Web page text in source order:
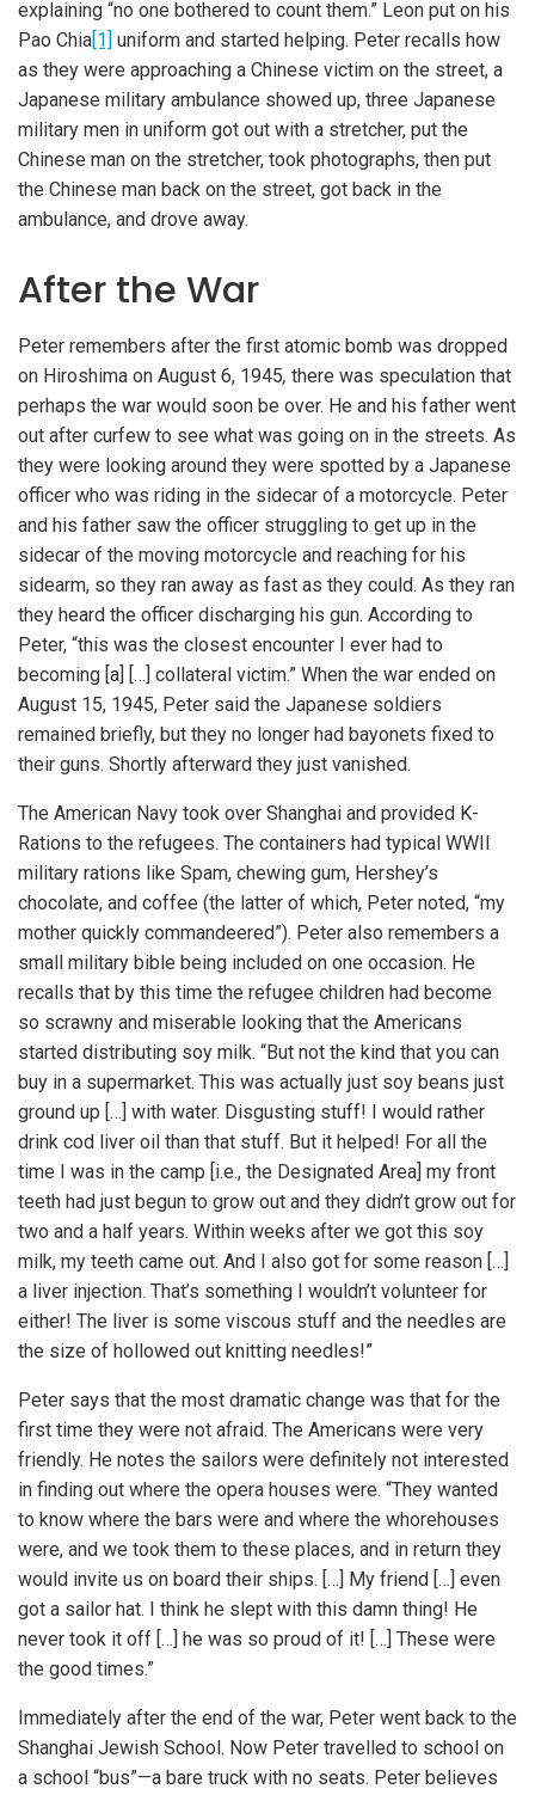
explaining “no one bothered to count them.” Leon put on his
Pao Chia [1] uniform and started helping. Peter recalls how
as they were approaching a Chinese victim on the street, a
Japanese military ambulance showed up, three Japanese
military men in uniform got out with a stretcher, put the
Chinese man on the stretcher, took photographs, then put
the Chinese man back on the street, got back in the
ambulance, and drove away.
After the War
Peter remembers after the first atomic bomb was dropped
on Hiroshima on August 6, 1945, there was speculation that
perhaps the war would soon be over. He and his father went
out after curfew to see what was going on in the streets. As
they were looking around they were spotted by a Japanese
officer who was riding in the sidecar of a motorcycle. Peter
and his father saw the officer struggling to get up in the
sidecar of the moving motorcycle and reaching for his
sidearm, so they ran away as fast as they could. As they ran
they heard the officer discharging his gun. According to
Peter, “this was the closest encounter I ever had to
becoming [a] […] collateral victim.” When the war ended on
August 15, 1945, Peter said the Japanese soldiers
remained briefly, but they no longer had bayonets fixed to
their guns. Shortly afterward they just vanished.
The American Navy took over Shanghai and provided K-
Rations to the refugees. The containers had typical WWII
military rations like Spam, chewing gum, Hershey’s
chocolate, and coffee (the latter of which, Peter noted, “my
mother quickly commandeered”). Peter also remembers a
small military bible being included on one occasion. He
recalls that by this time the refugee children had become
so scrawny and miserable looking that the Americans
started distributing soy milk. “But not the kind that you can
buy in a supermarket. This was actually just soy beans just
ground up […] with water. Disgusting stuff! I would rather
drink cod liver oil than that stuff. But it helped! For all the
time I was in the camp [i.e., the Designated Area] my front
teeth had just begun to grow out and they didn’t grow out for
two and a half years. Within weeks after we got this soy
milk, my teeth came out. And I also got for some reason […]
a liver injection. That’s something I wouldn’t volunteer for
either! The liver is some viscous stuff and the needles are
the size of hollowed out knitting needles!”
Peter says that the most dramatic change was that for the
first time they were not afraid. The Americans were very
friendly. He notes the sailors were definitely not interested
in finding out where the opera houses were. “They wanted
to know where the bars were and where the whorehouses
were, and we took them to these places, and in return they
would invite us on board their ships. […] My friend […] even
got a sailor hat. I think he slept with this damn thing! He
never took it off […] he was so proud of it! […] These were
the good times.”
Immediately after the end of the war, Peter went back to the
Shanghai Jewish School. Now Peter travelled to school on
a school “bus”—a bare truck with no seats. Peter believes